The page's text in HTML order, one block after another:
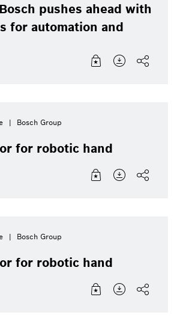
pushes ahead with
for automation and
Bosch Group
for robotic hand
Bosch Group
for robotic hand